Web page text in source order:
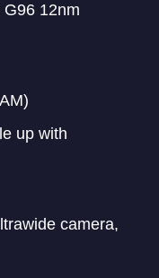
12nm
up with
camera,